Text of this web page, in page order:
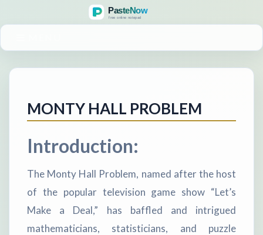
MONTY HALL PROBLEM
Introduction:
The Monty Hall Problem, named after the host
of the popular television game show “Let’s
Make a Deal,” has baffled and intrigued
mathematicians, statisticians, and puzzle